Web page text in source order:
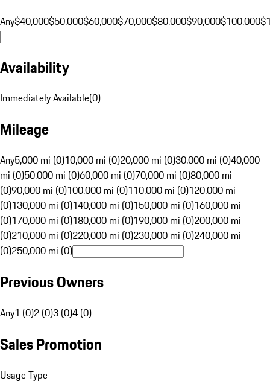
Any$40,000$50,000$60,000$70,000$80,000$90,000$100,000
Availability
Immediately Available(0)
Mileage
Any5,000 mi (0)10,000 mi (0)20,000 mi (0)30,000 mi (0)40,000
mi (0)50,000 mi (0)60,000 mi (0)70,000 mi (0)80,000 mi
(0)90,000 mi (0)100,000 mi (0)110,000 mi (0)120,000 mi
(0)130,000 mi (0)140,000 mi (0)150,000 mi (0)160,000 mi
(0)170,000 mi (0)180,000 mi (0)190,000 mi (0)200,000 mi
(0)210,000 mi (0)220,000 mi (0)230,000 mi (0)240,000 mi
(0)250,000 mi (0)
Previous Owners
Any1 (0)2 (0)3 (0)4 (0)
Sales Promotion
Usage Type